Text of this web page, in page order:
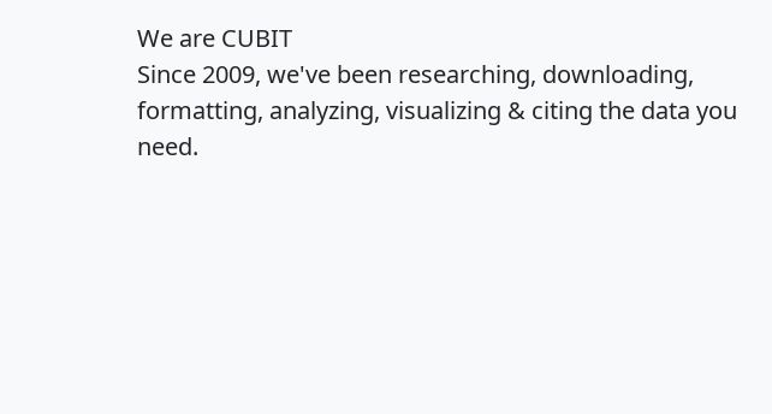
We are CUBIT
Since 2009, we've been researching, downloading,
formatting, analyzing, visualizing & citing the data you
need.